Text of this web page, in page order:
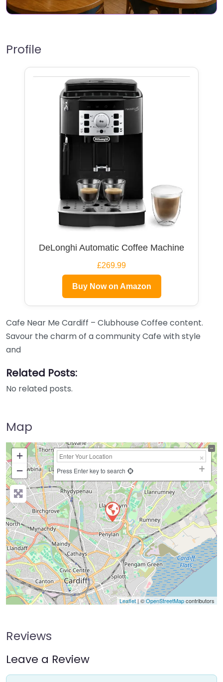
Profile
DeLonghi Automatic Coffee Machine
£269.99
Buy Now on Amazon
Cafe Near Me Cardiff – Clubhouse Coffee content.
Savour the charm of a community Cafe with style
and
Related Posts:
No related posts.
Map
+
−
Press Enter key to search
Leaflet | ©OpenStreetMapcontributors
Reviews
Leave a Review